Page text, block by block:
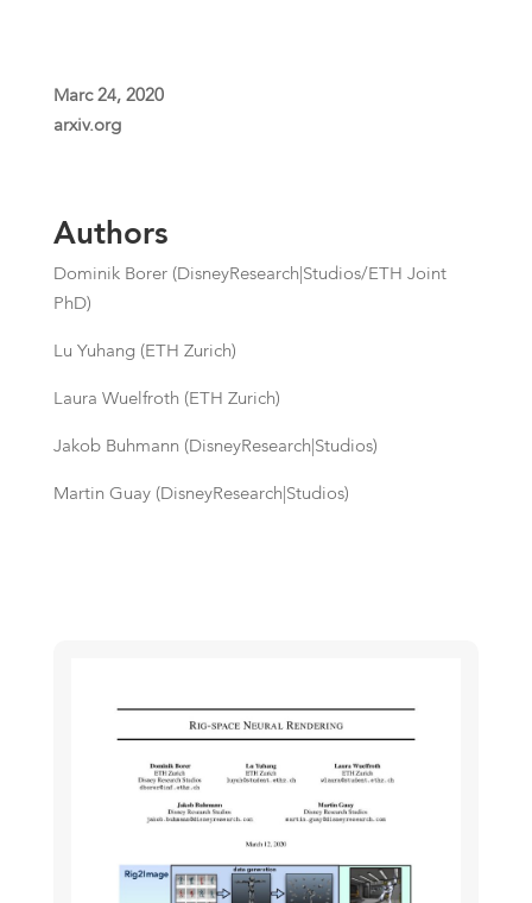
Marc 24, 2020
arxiv.org
Authors
Dominik Borer (DisneyResearch|Studios/ETH Joint
PhD)
Lu Yuhang (ETH Zurich)
Laura Wuelfroth (ETH Zurich)
Jakob Buhmann (DisneyResearch|Studios)
Martin Guay (DisneyResearch|Studios)